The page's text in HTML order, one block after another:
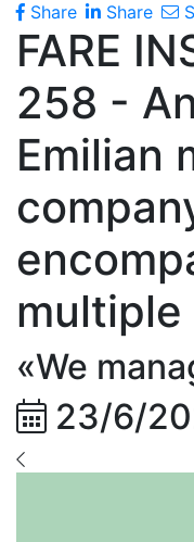
Share
Share
FARE
258 -
Emilian
multiple
«We
23/6/